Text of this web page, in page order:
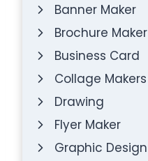
Banner Maker
Brochure Maker
Business Card
Collage Makers
Drawing
Flyer Maker
Graphic Design